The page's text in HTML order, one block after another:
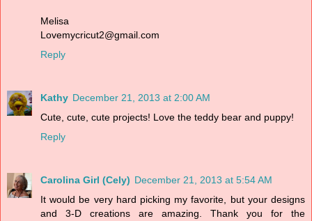
Melisa
Lovemycricut2@gmail.com
Reply
Kathy December 21, 2013 at 2:00 AM
Cute, cute, cute projects! Love the teddy bear and puppy!
Reply
Carolina Girl (Cely) December 21, 2013 at 5:54 AM
It would be very hard picking my favorite, but your designs
and 3-D creations are amazing. Thank you for the